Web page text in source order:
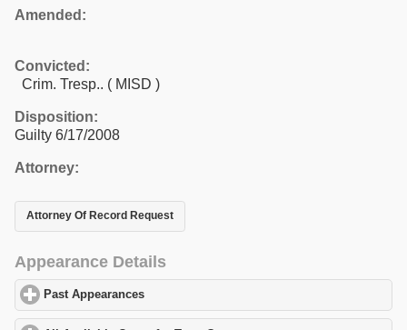
Amended:
Convicted:
Crim. Tresp.. ( MISD )
Disposition:
Guilty 6/17/2008
Attorney:
Attorney Of Record Request
Appearance Details
Past Appearances